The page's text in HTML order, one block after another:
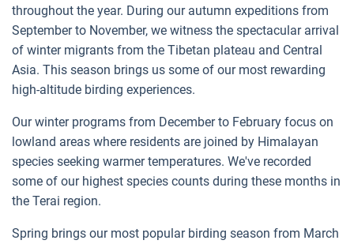
throughout the year. During our autumn expeditions from
September to November, we witness the spectacular arrival
of winter migrants from the Tibetan plateau and Central
Asia. This season brings us some of our most rewarding
high-altitude birding experiences.
Our winter programs from December to February focus on
lowland areas where residents are joined by Himalayan
species seeking warmer temperatures. We've recorded
some of our highest species counts during these months in
the Terai region.
Spring brings our most popular birding season from March